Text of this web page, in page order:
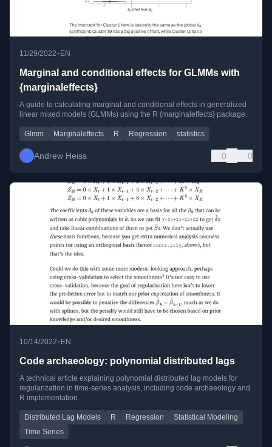
11/29/2022• EN
Marginal and conditional effects for GLMMs with
{marginaleffects}
A guide to calculating marginal and conditional effects in generalized
linear mixed models (GLMMs) using the R {marginaleffects} package.
Glmm Marginaleffects R Regression statistics
Andrew Heiss 0 0
10/14/2022• EN
Code archaeology: polynomial distributed lags
A technical article explaining polynomial distributed lag models for
regularization in time-series analysis, including code archaeology and
R implementation.
Distributed Lag Models R Regression
Statistical Modeling
Time Series